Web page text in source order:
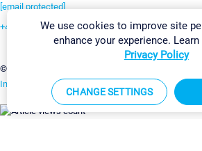
[email protected]
+49 911 93775-0
©2026 Paessler GmbH
Imprint Report Vulnerability Download & Install
We use cookies to improve site
enhance your experience.
Privacy Policy
CHANGE SETTINGS